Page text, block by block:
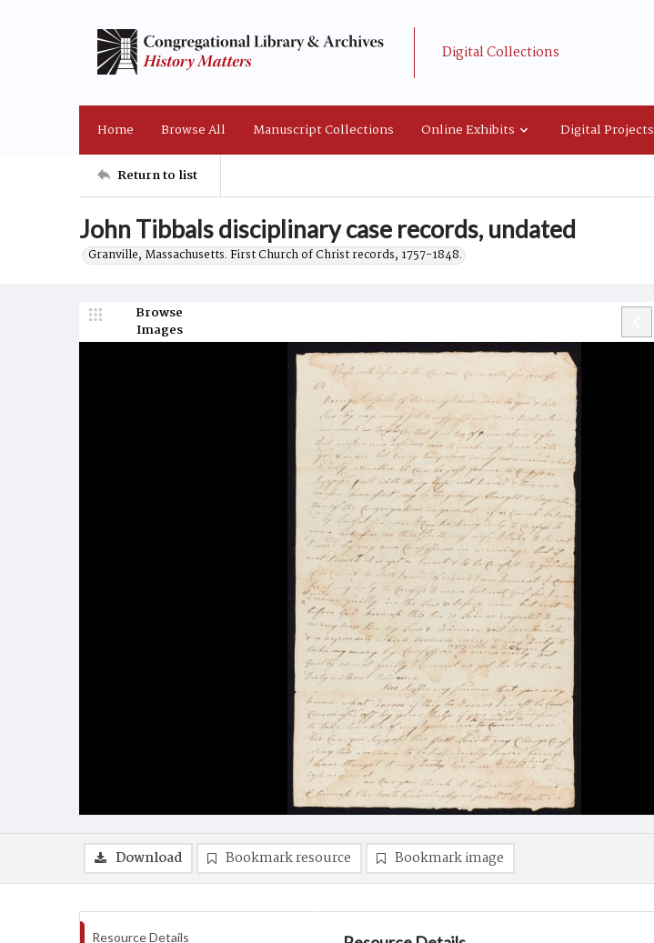
Digital Collections
Home Browse All Manuscript Collections Online Exhibits Digital Projects
Return to list
John Tibbals disciplinary case records, undated
Granville, Massachusetts. First Church of Christ records, 1757-1848.
Browse
Images
Download Bookmark resource Bookmark image
Resource Details